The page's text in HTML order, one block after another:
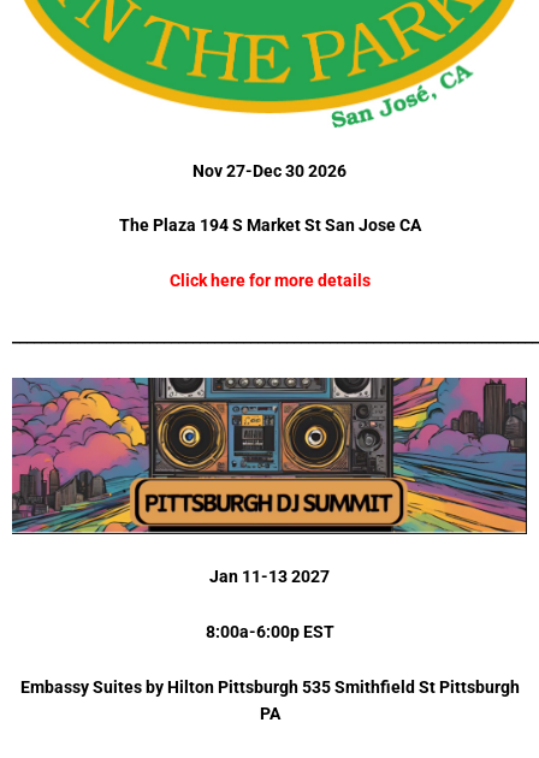
Nov 27-Dec 30 2026
The Plaza 194 S Market St San Jose CA
Click here for more details
Jan 11-13 2027
8:00a-6:00p EST
Embassy Suites by Hilton Pittsburgh 535 Smithfield St Pittsburgh
PA